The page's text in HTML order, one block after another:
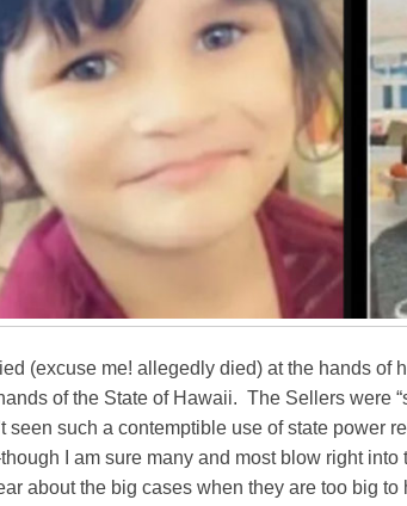
(excuse me! allegedly died) at the hands of
of the State of Hawaii. The Sellers were
seen such a contemptible use of state power
I am sure many and most blow right
about the big cases when they are too big